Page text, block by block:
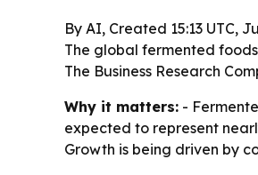
By AI, Created 15:13 UTC,
The global fermented
The Business Research
Why it matters: -
expected to represent
Growth is being driven by